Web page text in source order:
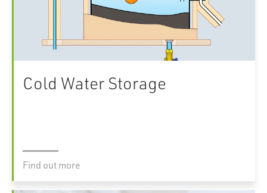
Cold Water Storage
Find out more